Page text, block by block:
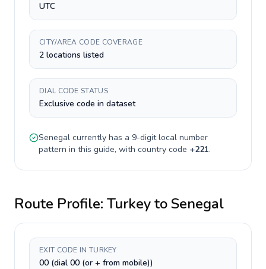
UTC
CITY/AREA CODE COVERAGE
2 locations listed
DIAL CODE STATUS
Exclusive code in dataset
Senegal currently has a 9-digitlocal number
pattern in this guide, with country code +221.
Route Profile: TurkeytoSenegal
EXIT CODE IN TURKEY
00 (dial 00 (or + from mobile))